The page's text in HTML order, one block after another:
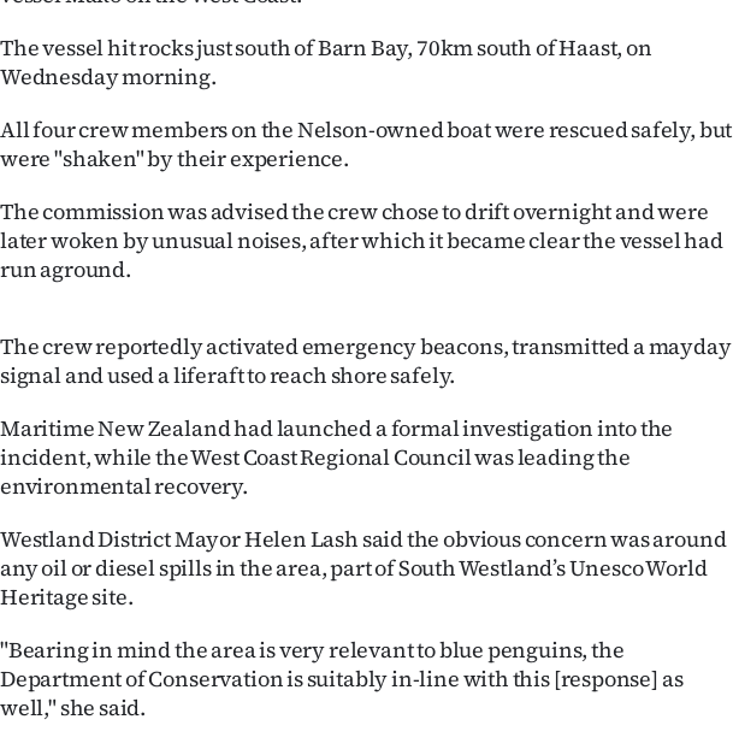
|
CREATE
ACCOUNT
SUBSCRIBE
My
Account
E-
Edition
Contact
us
Advertising
Allied
Media
The vessel hit rocks just south of Barn Bay, 70km south of Haast, on
Wednesday morning.
All four crew members on the Nelson-owned boat were rescued safely, but
were "shaken" by their experience.
The commission was advised the crew chose to drift overnight and were
later woken by unusual noises, after which it became clear the vessel had
run aground.
The crew reportedly activated emergency beacons, transmitted a mayday
signal and used a liferaft to reach shore safely.
Maritime New Zealand had launched a formal investigation into the
incident, while the West Coast Regional Council was leading the
environmental recovery.
Westland District Mayor Helen Lash said the obvious concern was around
any oil or diesel spills in the area, part of South Westland’s Unesco World
Heritage site.
"Bearing in mind the area is very relevant to blue penguins, the
Department of Conservation is suitably in-line with this [response] as
well," she said.